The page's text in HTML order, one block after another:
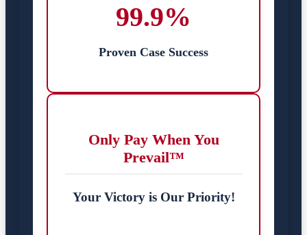
99.9%
Proven Case Success
Only Pay When You
Prevail™
Your Victory is Our Priority!